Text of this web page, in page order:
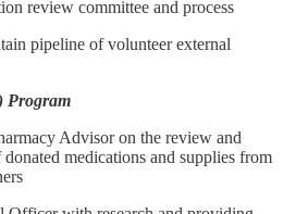
review committee and process
pipeline of volunteer external
Program
Advisor on the review and
medications and supplies from